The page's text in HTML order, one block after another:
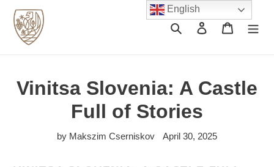
content
Search Log in Cart
Vinitsa Slovenia: A Castle
Full of Stories
by Makszim Cserniskov April 30, 2025
English